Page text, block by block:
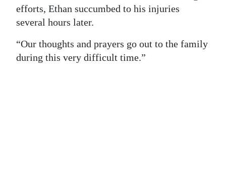
For
Change
efforts, Ethan succumbed to his injuries
several hours later.
“Our thoughts and prayers go out to the family
during this very difficult time.”